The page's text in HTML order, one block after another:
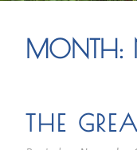
MONTH:
THE